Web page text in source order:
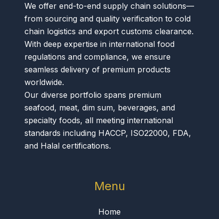
We offer end-to-end supply chain solutions—
from sourcing and quality verification to cold
chain logistics and export customs clearance.
With deep expertise in international food
regulations and compliance, we ensure
seamless delivery of premium products
worldwide.
Our diverse portfolio spans premium
seafood, meat, dim sum, beverages, and
specialty foods, all meeting international
standards including HACCP, ISO22000, FDA,
and Halal certifications.
Menu
Home